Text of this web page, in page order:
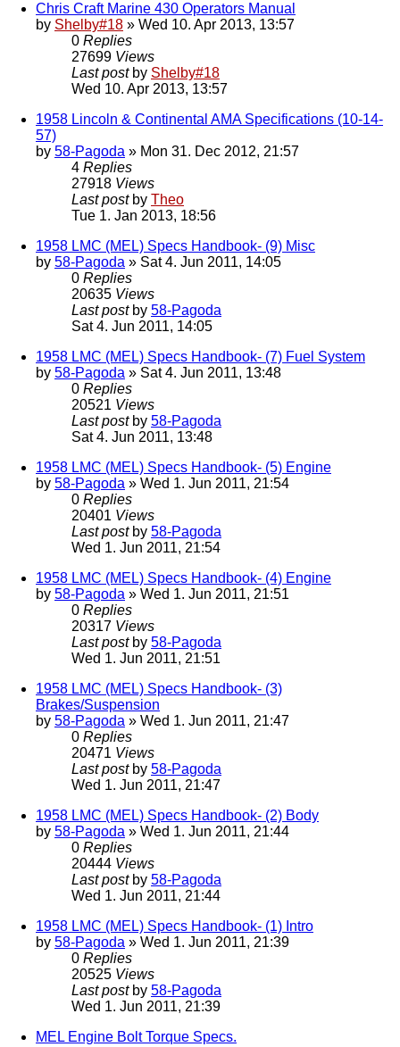
Chris Craft Marine 430 Operators Manual
by Shelby#18 » Wed 10. Apr 2013, 13:57
0 Replies
27699 Views
Last post by Shelby#18
Wed 10. Apr 2013, 13:57
1958 Lincoln & Continental AMA Specifications (10-14-
57)
by 58-Pagoda » Mon 31. Dec 2012, 21:57
4 Replies
27918 Views
Last post by Theo
Tue 1. Jan 2013, 18:56
1958 LMC (MEL) Specs Handbook- (9) Misc
by 58-Pagoda » Sat 4. Jun 2011, 14:05
0 Replies
20635 Views
Last post by 58-Pagoda
Sat 4. Jun 2011, 14:05
1958 LMC (MEL) Specs Handbook- (7) Fuel System
by 58-Pagoda » Sat 4. Jun 2011, 13:48
0 Replies
20521 Views
Last post by 58-Pagoda
Sat 4. Jun 2011, 13:48
1958 LMC (MEL) Specs Handbook- (5) Engine
by 58-Pagoda » Wed 1. Jun 2011, 21:54
0 Replies
20401 Views
Last post by 58-Pagoda
Wed 1. Jun 2011, 21:54
1958 LMC (MEL) Specs Handbook- (4) Engine
by 58-Pagoda » Wed 1. Jun 2011, 21:51
0 Replies
20317 Views
Last post by 58-Pagoda
Wed 1. Jun 2011, 21:51
1958 LMC (MEL) Specs Handbook- (3)
Brakes/Suspension
by 58-Pagoda » Wed 1. Jun 2011, 21:47
0 Replies
20471 Views
Last post by 58-Pagoda
Wed 1. Jun 2011, 21:47
1958 LMC (MEL) Specs Handbook- (2) Body
by 58-Pagoda » Wed 1. Jun 2011, 21:44
0 Replies
20444 Views
Last post by 58-Pagoda
Wed 1. Jun 2011, 21:44
1958 LMC (MEL) Specs Handbook- (1) Intro
by 58-Pagoda » Wed 1. Jun 2011, 21:39
0 Replies
20525 Views
Last post by 58-Pagoda
Wed 1. Jun 2011, 21:39
MEL Engine Bolt Torque Specs.